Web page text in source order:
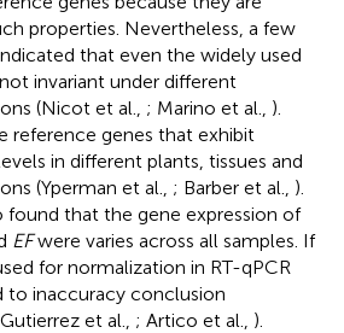
properties. Nevertheless, a few
that even the widely used
invariant under different
(Nicot et al., ; Marino et al., ).
reference genes that exhibit
in different plants, tissues and
(Yperman et al., ; Barber et al., ).
found that the gene expression of
EFwere varies across all samples. If
for normalization in RT-qPCR
to inaccuracy conclusion
et al., ; Artico et al., ).